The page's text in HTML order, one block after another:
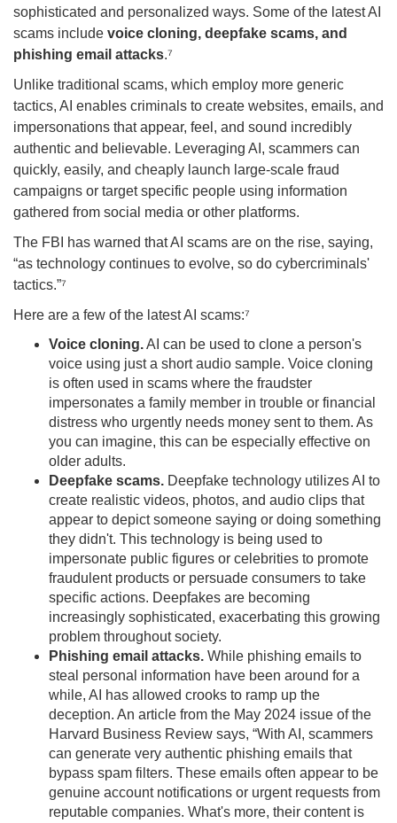
sophisticated and personalized ways. Some of the latest AI
scams include voice cloning, deepfake scams, and
phishing email attacks.⁷
Unlike traditional scams, which employ more generic
tactics, AI enables criminals to create websites, emails, and
impersonations that appear, feel, and sound incredibly
authentic and believable. Leveraging AI, scammers can
quickly, easily, and cheaply launch large-scale fraud
campaigns or target specific people using information
gathered from social media or other platforms.
The FBI has warned that AI scams are on the rise, saying,
“as technology continues to evolve, so do cybercriminals'
tactics.”⁷
Here are a few of the latest AI scams:⁷
Voice cloning.AI can be used to clone a person's
voice using just a short audio sample. Voice cloning
is often used in scams where the fraudster
impersonates a family member in trouble or financial
distress who urgently needs money sent to them. As
you can imagine, this can be especially effective on
older adults.
Deepfake scams. Deepfake technology utilizes AI to
create realistic videos, photos, and audio clips that
appear to depict someone saying or doing something
they didn't. This technology is being used to
impersonate public figures or celebrities to promote
fraudulent products or persuade consumers to take
specific actions. Deepfakes are becoming
increasingly sophisticated, exacerbating this growing
problem throughout society.
Phishing email attacks. While phishing emails to
steal personal information have been around for a
while, AI has allowed crooks to ramp up the
deception. An article from the May 2024 issue of the
Harvard Business Review says, “With AI, scammers
can generate very authentic phishing emails that
bypass spam filters. These emails often appear to be
genuine account notifications or urgent requests from
reputable companies. What's more, their content is